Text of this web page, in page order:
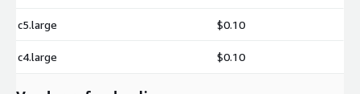
c5.large $0.10
c4.large $0.10